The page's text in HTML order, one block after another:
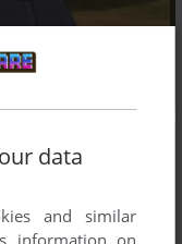
data
and similar
information on